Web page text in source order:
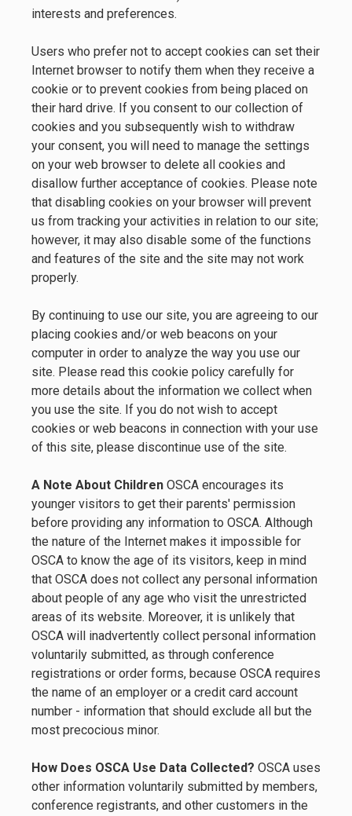
interests and preferences.
Users who prefer not to accept cookies can set their
Internet browser to notify them when they receive a
cookie or to prevent cookies from being placed on
their hard drive. If you consent to our collection of
cookies and you subsequently wish to withdraw
your consent, you will need to manage the settings
on your web browser to delete all cookies and
disallow further acceptance of cookies. Please note
that disabling cookies on your browser will prevent
us from tracking your activities in relation to our site;
however, it may also disable some of the functions
and features of the site and the site may not work
properly.
By continuing to use our site, you are agreeing to our
placing cookies and/or web beacons on your
computer in order to analyze the way you use our
site. Please read this cookie policy carefully for
more details about the information we collect when
you use the site. If you do not wish to accept
cookies or web beacons in connection with your use
of this site, please discontinue use of the site.
A Note About Children OSCA encourages its
younger visitors to get their parents' permission
before providing any information to OSCA. Although
the nature of the Internet makes it impossible for
OSCA to know the age of its visitors, keep in mind
that OSCA does not collect any personal information
about people of any age who visit the unrestricted
areas of its website. Moreover, it is unlikely that
OSCA will inadvertently collect personal information
voluntarily submitted, as through conference
registrations or order forms, because OSCA requires
the name of an employer or a credit card account
number - information that should exclude all but the
most precocious minor.
How Does OSCA Use Data Collected? OSCA uses
other information voluntarily submitted by members,
conference registrants, and other customers in the